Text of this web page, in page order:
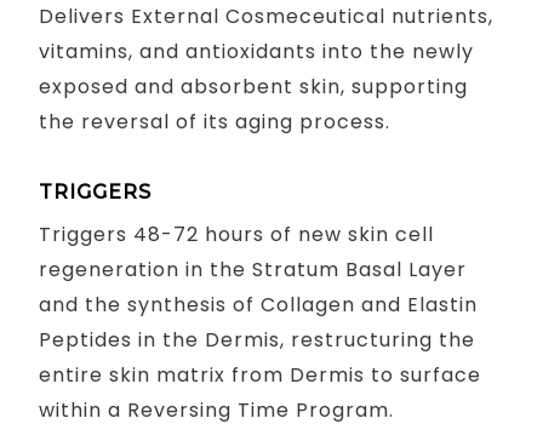
Delivers External Cosmeceutical nutrients,
vitamins, and antioxidants into the newly
exposed and absorbent skin, supporting
the reversal of its aging process.
TRIGGERS
Triggers 48-72 hours of new skin cell
regeneration in the Stratum Basal Layer
and the synthesis of Collagen and Elastin
Peptides in the Dermis, restructuring the
entire skin matrix from Dermis to surface
within a Reversing Time Program.